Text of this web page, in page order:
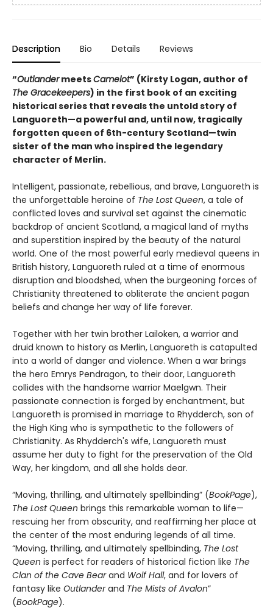
Description Bio Details Reviews
“OutlandermeetsCamelot” (Kirsty Logan, author of
The Gracekeepers) in the first book of an exciting
historical series that reveals the untold story of
Languoreth—a powerful and, until now, tragically
forgotten queen of 6th-century Scotland—twin
sister of the man who inspired the legendary
character of Merlin.
Intelligent, passionate, rebellious, and brave, Languoreth is
the unforgettable heroine of The Lost Queen, a tale of
conflicted loves and survival set against the cinematic
backdrop of ancient Scotland, a magical land of myths
and superstition inspired by the beauty of the natural
world. One of the most powerful early medieval queens in
British history, Languoreth ruled at a time of enormous
disruption and bloodshed, when the burgeoning forces of
Christianity threatened to obliterate the ancient pagan
beliefs and change her way of life forever.
Together with her twin brother Lailoken, a warrior and
druid known to history as Merlin, Languoreth is catapulted
into a world of danger and violence. When a war brings
the hero Emrys Pendragon, to their door, Languoreth
collides with the handsome warrior Maelgwn. Their
passionate connection is forged by enchantment, but
Languoreth is promised in marriage to Rhydderch, son of
the High King who is sympathetic to the followers of
Christianity. As Rhydderch's wife, Languoreth must
assume her duty to fight for the preservation of the Old
Way, her kingdom, and all she holds dear.
“Moving, thrilling, and ultimately spellbinding” (BookPage),
The Lost Queen brings this remarkable woman to life—
rescuing her from obscurity, and reaffirming her place at
the center of the most enduring legends of all time.
“Moving, thrilling, and ultimately spellbinding, The Lost
Queen is perfect for readers of historical fiction like The
Clan of the Cave Bearand Wolf Hall, and for lovers of
fantasy like Outlanderand The Mists of Avalon”
(BookPage).